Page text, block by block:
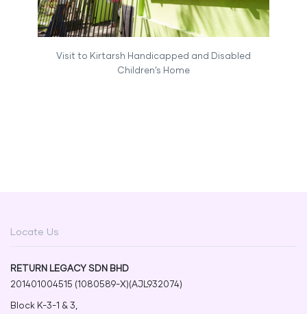
Visit to Kirtarsh Handicapped and Disabled
Children’s Home
Locate Us
RETURN LEGACY SDN BHD
201401004515 (1080589-X)(AJL932074)
Block K-3-1 & 3,